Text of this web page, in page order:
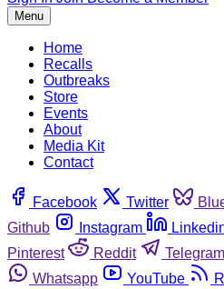
Menu
Home
Recalls
Outbreaks
Store
Events
About
Media Kit
Contact
Facebook Twitter
Github
Instagram
Pinterest
Reddit Telegram
Whatsapp
YouTube